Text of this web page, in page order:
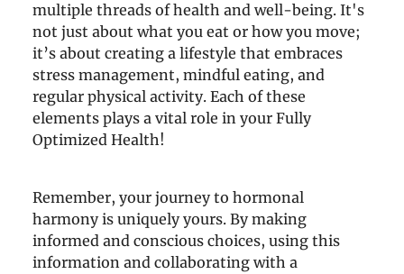
multiple threads of health and well-being. It's
not just about what you eat or how you move;
it’s about creating a lifestyle that embraces
stress management, mindful eating, and
regular physical activity. Each of these
elements plays a vital role in your Fully
Optimized Health!
Remember, your journey to hormonal
harmony is uniquely yours. By making
informed and conscious choices, using this
information and collaborating with a